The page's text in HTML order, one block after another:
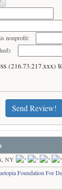
nonprofit:
(216.73.217.xxx)
Send Review!
NY
Foundation For